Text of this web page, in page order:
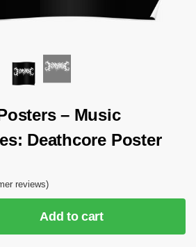
– Music
Deathcore Poster
reviews)
Add to cart